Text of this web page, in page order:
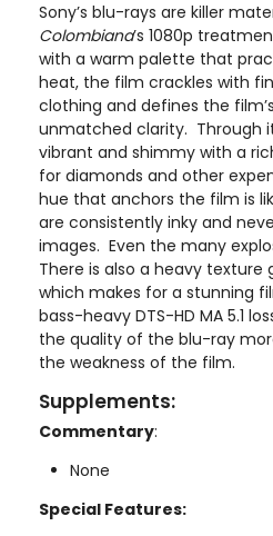
Sony’s blu-rays are killer
Colombiana’s 1080p
with a warm palette that
heat, the film crackles with
clothing and defines the
unmatched clarity. Through
vibrant and shimmy with a
for diamonds and other
hue that anchors the film is
are consistently inky and
images. Even the many
There is also a heavy
which makes for a stunning
bass-heavy DTS-HD MA 5.1
the quality of the blu-ray
the weakness of the film.
Supplements:
Commentary:
None
Special Features: